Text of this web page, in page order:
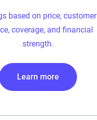
based on price, customer
coverage, and financial
strength.
Learn more